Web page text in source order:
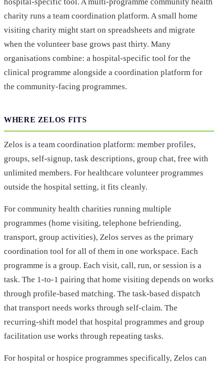
charity runs a team coordination platform. A small home
visiting charity might start on spreadsheets and migrate
when the volunteer base grows past thirty. Many
organisations combine: a hospital-specific tool for the
clinical programme alongside a coordination platform for
the community-facing programmes.
WHERE ZELOS FITS
Zelos is a team coordination platform: member profiles,
groups, self-signup, task descriptions, group chat, free with
unlimited members. For healthcare volunteer programmes
outside the hospital setting, it fits cleanly.
For community health charities running multiple
programmes (home visiting, telephone befriending,
transport, group activities), Zelos serves as the primary
coordination tool for all of them in one workspace. Each
programme is a group. Each visit, call, run, or session is a
task. The 1-to-1 pairing that home visiting depends on works
through profile-based matching. The task-based dispatch
that transport needs works through self-claim. The
recurring-shift model that hospital programmes and group
facilitation use works through repeating tasks.
For hospital or hospice programmes specifically, Zelos can